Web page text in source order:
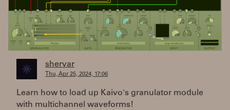
sheryar
Thu, Apr 25, 2024, 17:06
Learn how to load up Kaivo's granulator module
with multichannel waveforms!